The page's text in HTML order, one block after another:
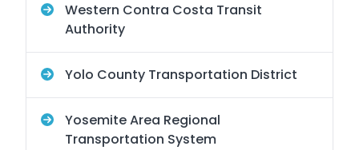
Western Contra Costa Transit
Authority
Yolo County Transportation District
Yosemite Area Regional
Transportation System